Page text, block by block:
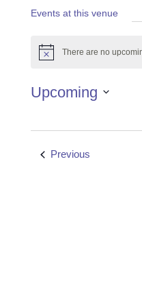
Events at this venue
Notice There are no
Upcoming
PreviousEvents